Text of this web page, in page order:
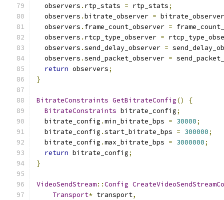
  observers
. rtp_stats = rtp_stats;
  observers
.bitrate_observer = bitrate_observer
  observers
. frame_count_observer =
  observers
. rtcp_type_observer =
  observers
.send_delay_observer =
  observers
.send_packet_observer =
return observers;
}
BitrateConstraints GetBitrateConfig()
{
BitrateConstraints bitrate_config;
  bitrate_config
.min_bitrate_bps = 30000;
  bitrate_config
.start_bitrate_bps = 300000;
  bitrate_config
.max_bitrate_bps = 3000000;
return bitrate_config;
}
VideoSendStream::Config
Transport* transport,